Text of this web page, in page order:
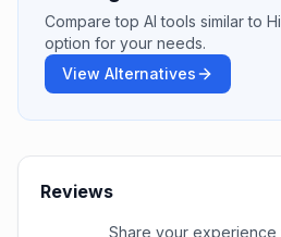
Compare top AI tools similar to
option for your needs.
View Alternatives
Reviews
Share your experience